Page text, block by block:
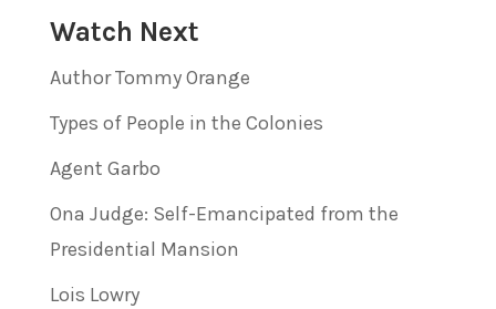
Watch Next
Author Tommy Orange
Types of People in the Colonies
Agent Garbo
Ona Judge: Self-Emancipated from the
Presidential Mansion
Lois Lowry